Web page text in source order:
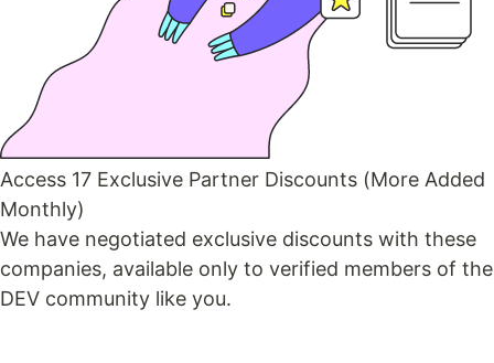
Access 17 Exclusive Partner Discounts (More Added
Monthly)
We have negotiated exclusive discounts with these
companies, available only to verified members of the
DEV community like you.